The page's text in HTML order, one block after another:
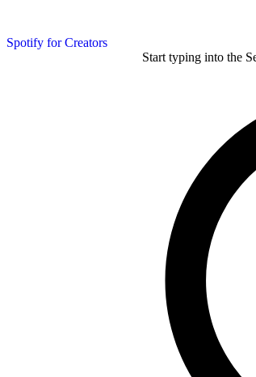
Spotify for Creators
Start typing into the